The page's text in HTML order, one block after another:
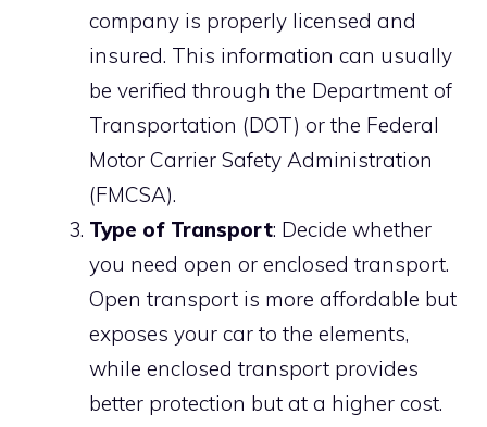
company is properly licensed and
insured. This information can usually
be verified through the Department of
Transportation (DOT) or the Federal
Motor Carrier Safety Administration
(FMCSA).
Type of Transport: Decide whether
you need open or enclosed transport.
Open transport is more affordable but
exposes your car to the elements,
while enclosed transport provides
better protection but at a higher cost.